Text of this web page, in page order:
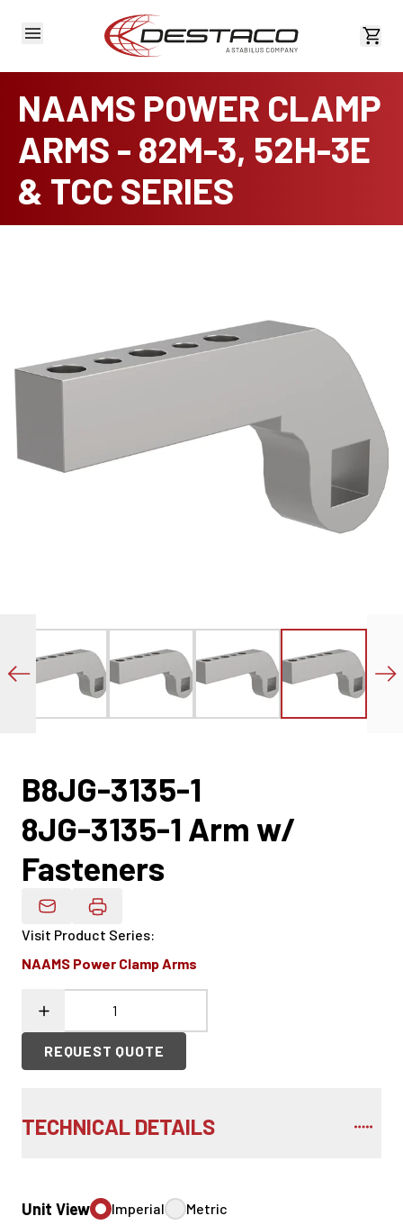
View
NAAMS POWER CLAMP
ARMS - 82M-3, 52H-3E
& TCC SERIES
B8JG-3135-1
8JG-3135-1 Arm w/
Fasteners
Email Product Details
Visit Product Series:
NAAMS Power Clamp Arms
REQUEST QUOTE
TECHNICAL DETAILS
Unit View Imperial Metric